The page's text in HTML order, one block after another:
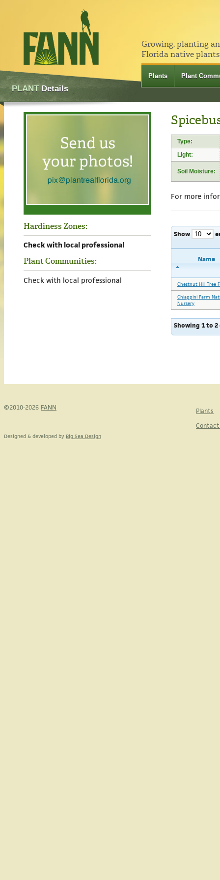
Growing, planting
Florida native
Plants Plant
PLANTDetails
Hardiness Zones:
Check with local professional
Plant Communities:
Check with local professional
Type:
Light:
Soil Moisture:
For more
Show
Name
Chestnut Hill Tree
Chiappini Farm
Nursery
Showing 1 to
©2010-2026 FANN
Plants
Designed & developed by Big Sea Design